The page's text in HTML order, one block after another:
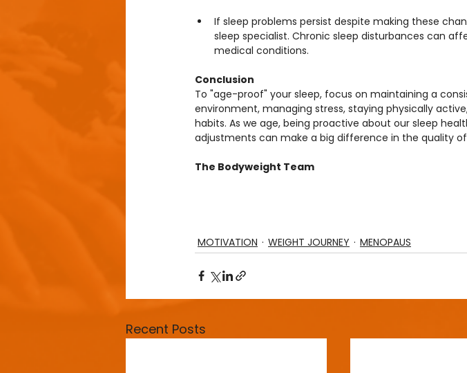
If sleep problems persist despite making these
sleep specialist. Chronic sleep disturbances can
medical conditions.
Conclusion
To "age-proof" your sleep, focus on maintaining a
environment, managing stress, staying physically
habits. As we age, being proactive about our sleep
adjustments can make a big difference in the quality of
The Bodyweight Team
MOTIVATION WEIGHT JOURNEY MENOPAUS
Recent Posts